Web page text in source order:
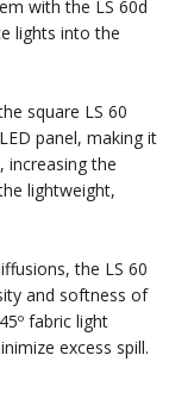
with the LS 60d
lights into the
square LS 60
panel, making it
increasing the
lightweight,
the LS 60
and softness of
fabric light
excess spill.